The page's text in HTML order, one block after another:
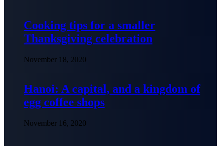
Cooking tips for a smaller
Thanksgiving celebration
November 18, 2020
Hanoi: A capital, and a kingdom of
egg coffee shops
November 16, 2020